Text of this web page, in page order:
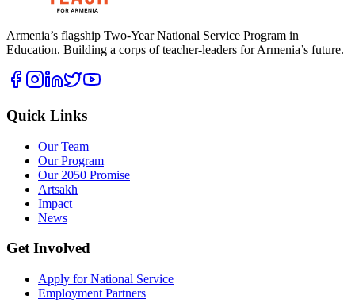
Armenia’s flagship Two-Year National Service Program in
Education. Building a corps of teacher-leaders for Armenia’s future.
Quick Links
Our Team
Our Program
Our 2050 Promise
Artsakh
Impact
News
Get Involved
Apply for National Service
Employment Partners